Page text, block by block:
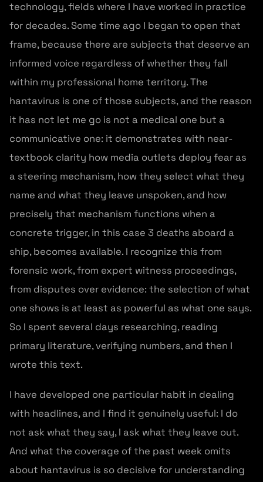
technology, fields where I have worked in practice
for decades. Some time ago I began to open that
frame, because there are subjects that deserve an
informed voice regardless of whether they fall
within my professional home territory. The
hantavirus is one of those subjects, and the reason
it has not let me go is not a medical one but a
communicative one: it demonstrates with near-
textbook clarity how media outlets deploy fear as
a steering mechanism, how they select what they
name and what they leave unspoken, and how
precisely that mechanism functions when a
concrete trigger, in this case 3 deaths aboard a
ship, becomes available. I recognize this from
forensic work, from expert witness proceedings,
from disputes over evidence: the selection of what
one shows is at least as powerful as what one says.
So I spent several days researching, reading
primary literature, verifying numbers, and then I
wrote this text.
I have developed one particular habit in dealing
with headlines, and I find it genuinely useful: I do
not ask what they say, I ask what they leave out.
And what the coverage of the past week omits
about hantavirus is so decisive for understanding